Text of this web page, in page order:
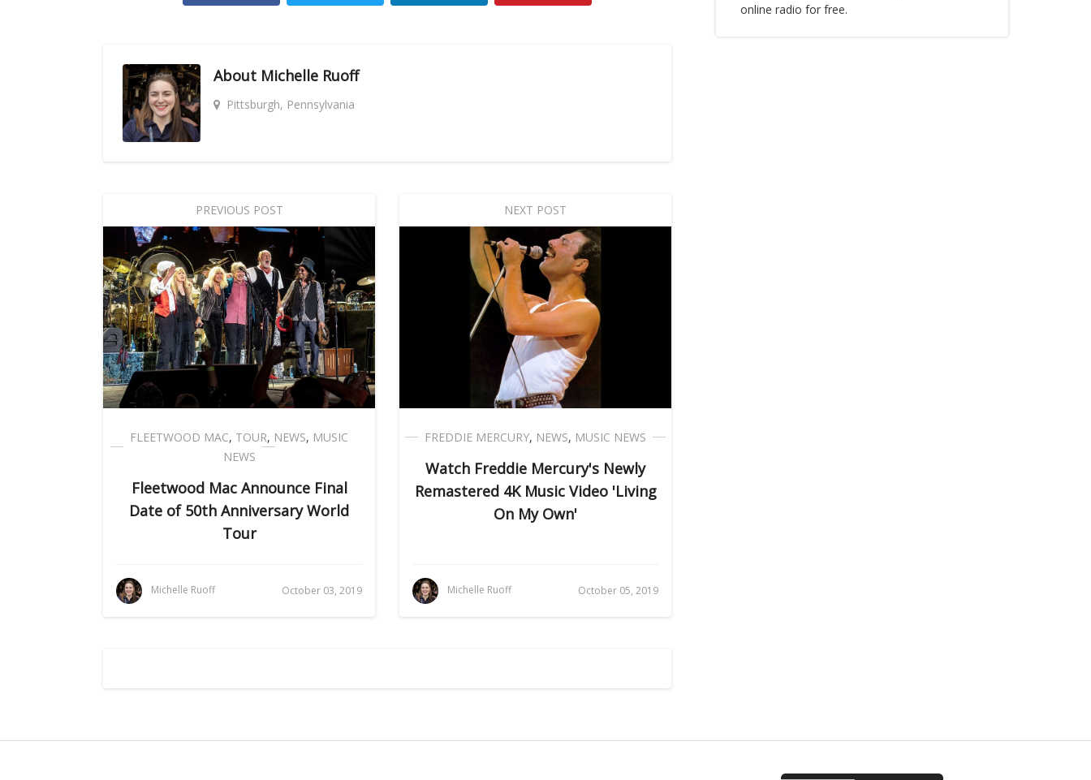
About Michelle Ruoff
Pittsburgh, Pennsylvania
PREVIOUS POST
FLEETWOOD MAC, TOUR, NEWS, MUSIC
NEWS
Fleetwood Mac Announce Final
Date of 50th Anniversary World
Tour
Michelle Ruoff October 03, 2019
NEXT POST
FREDDIE MERCURY, NEWS, MUSIC NEWS
Watch Freddie Mercury's Newly
Remastered 4K Music Video 'Living
On My Own'
Michelle Ruoff October 05, 2019
online radio for free.